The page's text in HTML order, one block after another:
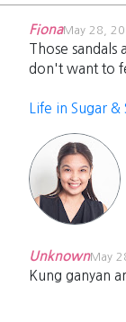
FionaMay 28,
Those
don't want to
Life in Sugar &
UnknownMay
Kung ganyan